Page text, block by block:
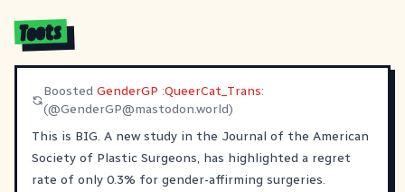
Toots
Boosted GenderGP :QueerCat_Trans:
(@GenderGP@mastodon.world)
This is BIG. A new study in the Journal of the American
Society of Plastic Surgeons, has highlighted a regret
rate of only 0.3% for gender-affirming surgeries.